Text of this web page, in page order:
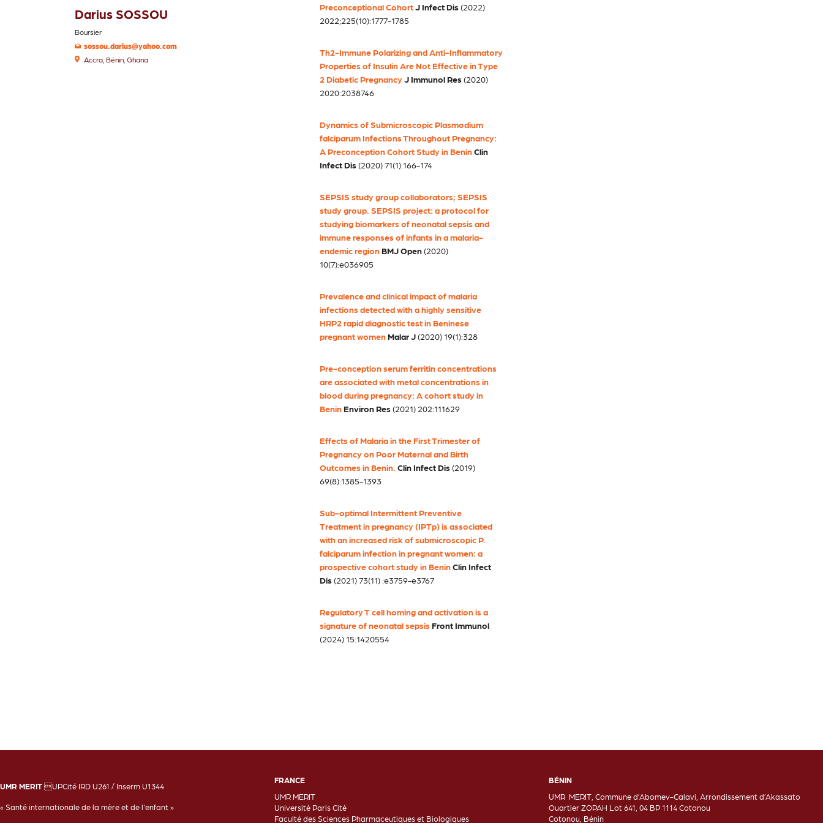
Darius SOSSOU
Boursier
sossou.darius@yahoo.com
Accra, Bénin, Ghana
Preconceptional Cohort J Infect Dis(2022)
2022;225(10):1777-1785
Th2-Immune Polarizing and Anti-Inflammatory
Properties of Insulin Are Not Effective in Type
2 Diabetic Pregnancy J Immunol Res(2020)
2020:2038746
Dynamics of Submicroscopic Plasmodium
falciparum Infections Throughout Pregnancy:
A Preconception Cohort Study in BeninClin
Infect Dis(2020) 71(1):166-174
SEPSIS study group collaborators; SEPSIS
study group. SEPSIS project: a protocol for
studying biomarkers of neonatal sepsis and
immune responses of infants in a malaria-
endemic regionBMJ Open(2020)
10(7):e036905
Prevalence and clinical impact of malaria
infections detected with a highly sensitive
HRP2 rapid diagnostic test in Beninese
pregnant womenMalar J(2020) 19(1):328
Pre-conception serum ferritin concentrations
are associated with metal concentrations in
blood during pregnancy: A cohort study in
BeninEnviron Res(2021) 202:111629
Effects of Malaria in the First Trimester of
Pregnancy on Poor Maternal and Birth
Outcomes in Benin. Clin Infect Dis(2019)
69(8):1385-1393
Sub-optimal Intermittent Preventive
Treatment in pregnancy (IPTp) is associated
with an increased risk of submicroscopic P.
falciparum infection in pregnant women: a
prospective cohort study in BeninClin Infect
Dis(2021) 73(11) :e3759-e3767
Regulatory T cell homing and activation is a
signature of neonatal sepsisFront Immunol
(2024) 15:1420554
UMR MERIT UPCité IRD U261 / Inserm U1344
« Santé internationale de la mère et de l'enfant »
FRANCE
UMR MERIT
Université Paris Cité
Faculté des Sciences Pharmaceutiques et Biologiques
BÉNIN
UMR MERIT, Commune d’Abomev-Calavi, Arrondissement d’Akassato
Ouartier ZOPAH Lot 641, 04 BP 1114 Cotonou
Cotonou, Bénin